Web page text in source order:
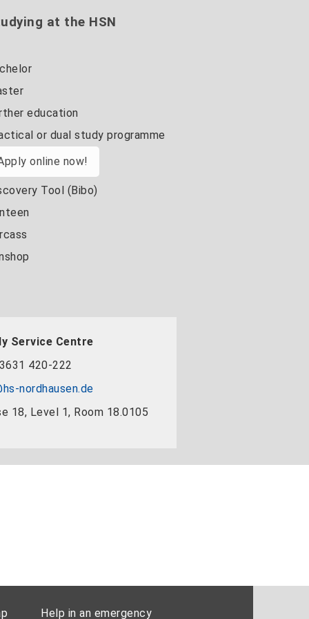
at the HSN
education
or dual study programme
online now!
Tool (Bibo)
Service Centre
420-222
nordhausen.de
18, Level 1, Room 18.0105
Help in an emergency